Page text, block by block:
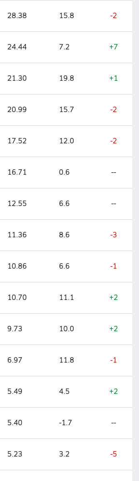
28.38 15.8 -2
24.44 7.2 +7
21.30 19.8 +1
20.99 15.7 -2
17.52 12.0 -2
16.71 0.6 --
12.55 6.6 --
11.36 8.6 -3
10.86 6.6 -1
10.70 11.1 +2
9.73 10.0 +2
6.97 11.8 -1
5.49 4.5 +2
5.40 -1.7 --
5.23 3.2 -5